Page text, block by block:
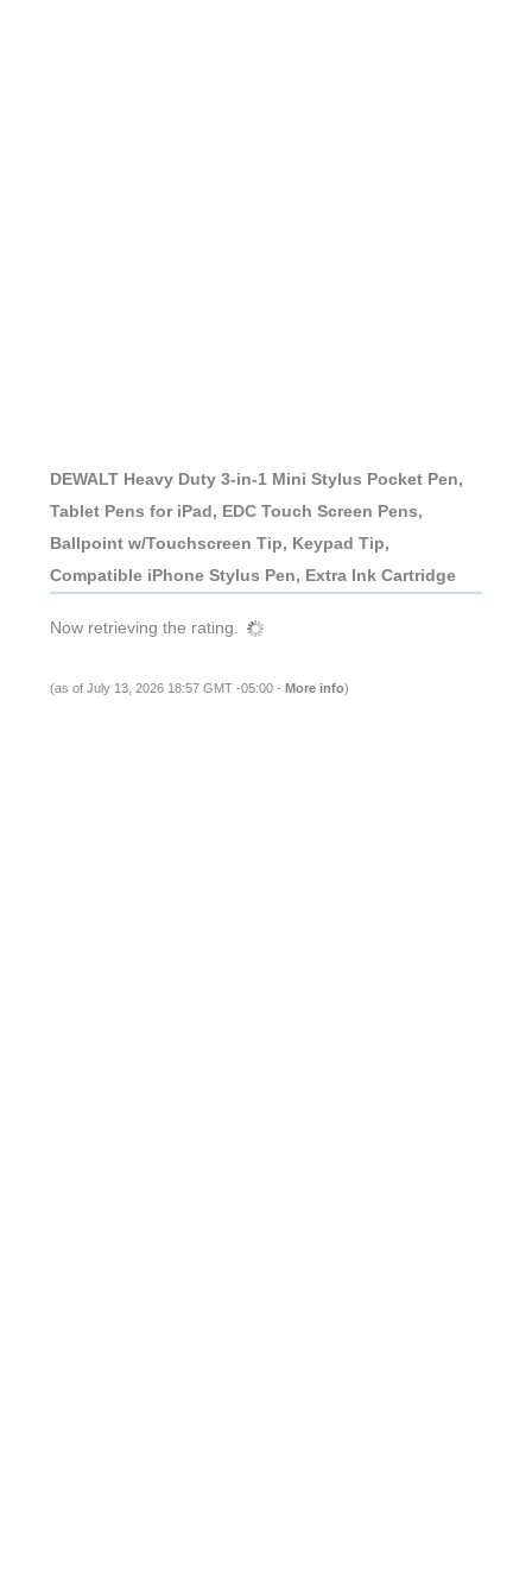
DEWALT Heavy Duty 3-in-1 Mini Stylus Pocket Pen,
Tablet Pens for iPad, EDC Touch Screen Pens,
Ballpoint w/Touchscreen Tip, Keypad Tip,
Compatible iPhone Stylus Pen, Extra Ink Cartridge
Now retrieving the rating.
(as of July 13, 2026 18:57 GMT -05:00 - More info)